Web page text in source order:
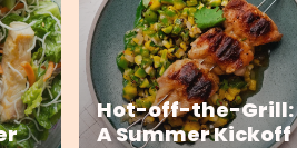
Hot-off-the-Grill:
A Summer Kickoff